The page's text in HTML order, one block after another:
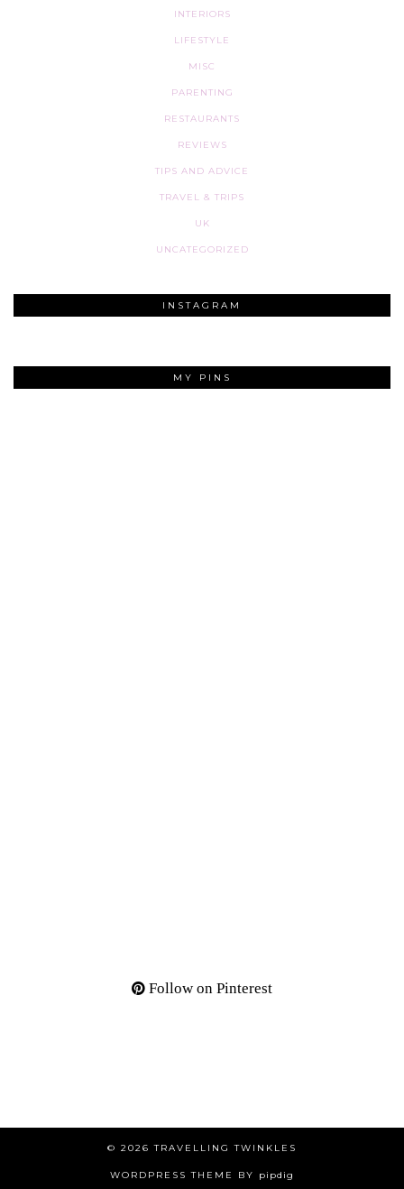
INTERIORS
LIFESTYLE
MISC
PARENTING
RESTAURANTS
REVIEWS
TIPS AND ADVICE
TRAVEL & TRIPS
UK
UNCATEGORIZED
INSTAGRAM
MY PINS
Follow on Pinterest
© 2026TRAVELLING TWINKLES
WORDPRESS THEME BY pipdig